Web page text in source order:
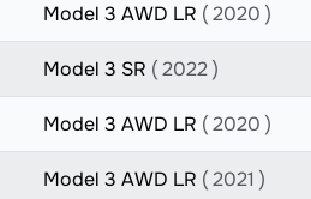
Model 3 AWD LR ( 2020 )
Model 3 SR ( 2022 )
Model 3 AWD LR ( 2020 )
Model 3 AWD LR ( 2021 )